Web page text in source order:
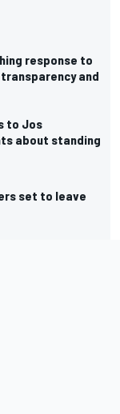
response to
and
to Jos
about standing
set to leave